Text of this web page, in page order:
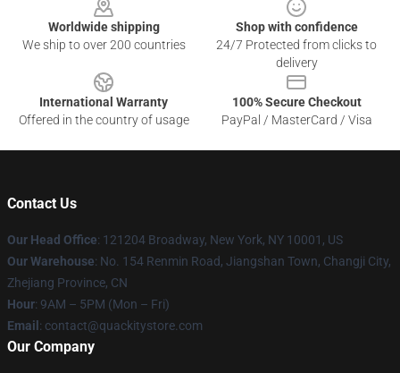
Worldwide shipping
We ship to over 200 countries
Shop with confidence
24/7 Protected from clicks to
delivery
International Warranty
Offered in the country of usage
100% Secure Checkout
PayPal / MasterCard / Visa
Contact Us
Our Head Office: 121204 Broadway, New York, NY 10001, US
Our Warehouse: No. 154 Renmin Road, Jiangshan Town, Changji City,
Zhejiang Province, CN
Hour: 9AM – 5PM (Mon – Fri)
Email : contact@quackitystore.com
Our Company